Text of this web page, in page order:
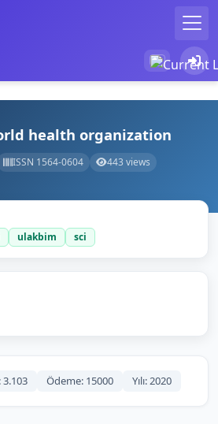
health organization
ISSN 1564-0604 443 views
ulakbim sci
3.103 Ödeme: 15000 Yılı: 2020